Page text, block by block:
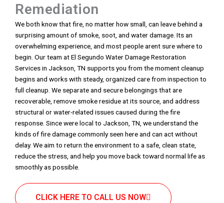
Remediation
We both know that fire, no matter how small, can leave behind a
surprising amount of smoke, soot, and water damage. Its an
overwhelming experience, and most people arent sure where to
begin. Our team at El Segundo Water Damage Restoration
Services in Jackson, TN supports you from the moment cleanup
begins and works with steady, organized care from inspection to
full cleanup. We separate and secure belongings that are
recoverable, remove smoke residue at its source, and address
structural or water-related issues caused during the fire
response. Since were local to Jackson, TN, we understand the
kinds of fire damage commonly seen here and can act without
delay. We aim to return the environment to a safe, clean state,
reduce the stress, and help you move back toward normal life as
smoothly as possible.
CLICK HERE TO CALL US NOW